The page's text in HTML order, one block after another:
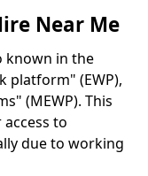
Near Me
known in the
platform" (EWP),
(MEWP). This
to
due to working